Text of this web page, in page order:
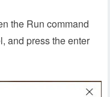
the Run command
and press the enter